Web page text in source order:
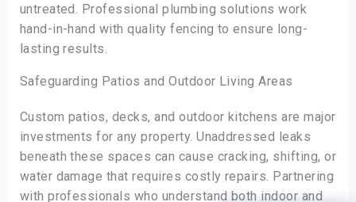
untreated. Professional plumbing solutions work
hand-in-hand with quality fencing to ensure long-
lasting results.
Safeguarding Patios and Outdoor Living Areas
Custom patios, decks, and outdoor kitchens are major
investments for any property. Unaddressed leaks
beneath these spaces can cause cracking, shifting, or
water damage that requires costly repairs. Partnering
with professionals who understand both indoor and